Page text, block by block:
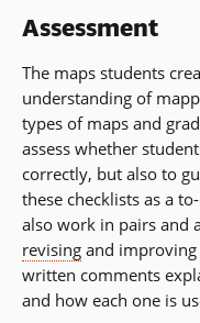
Assessment
The maps students
understanding of
types of maps and
assess whether
correctly, but also to
these checklists as a
also work in pairs and
revising and improving
written comments
and how each one is